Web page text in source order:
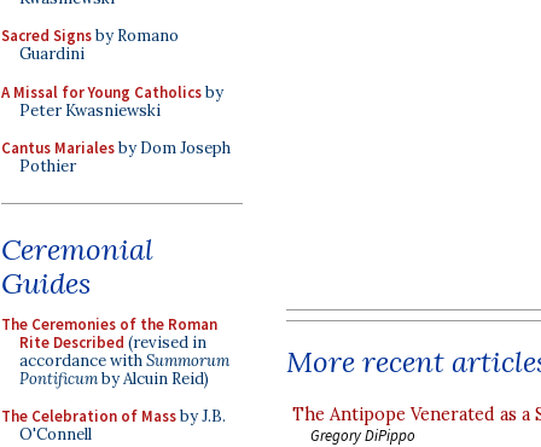
Sacred Signsby Romano
Guardini
A Missal for Young Catholicsby
Peter Kwasniewski
Cantus Marialesby Dom Joseph
Pothier
Ceremonial
Guides
The Ceremonies of the Roman
Rite Described (revised in
accordance withSummorum
Pontificumby Alcuin Reid)
The Celebration of Massby J.B.
O'Connell
More recent
The Antipope Venerated as a
Gregory DiPippo